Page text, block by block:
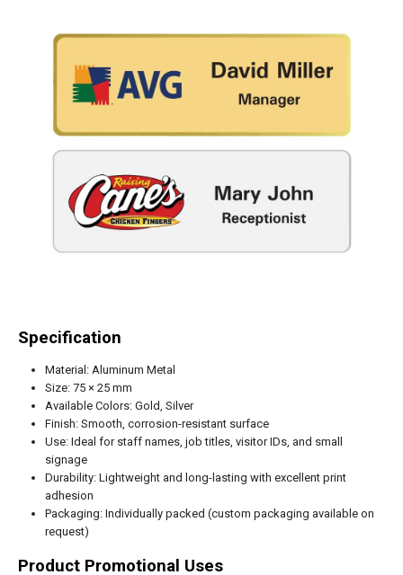
Specification
Material: Aluminum Metal
Size: 75 × 25 mm
Available Colors: Gold, Silver
Finish: Smooth, corrosion-resistant surface
Use: Ideal for staff names, job titles, visitor IDs, and small
signage
Durability: Lightweight and long-lasting with excellent print
adhesion
Packaging: Individually packed (custom packaging available on
request)
Product Promotional Uses